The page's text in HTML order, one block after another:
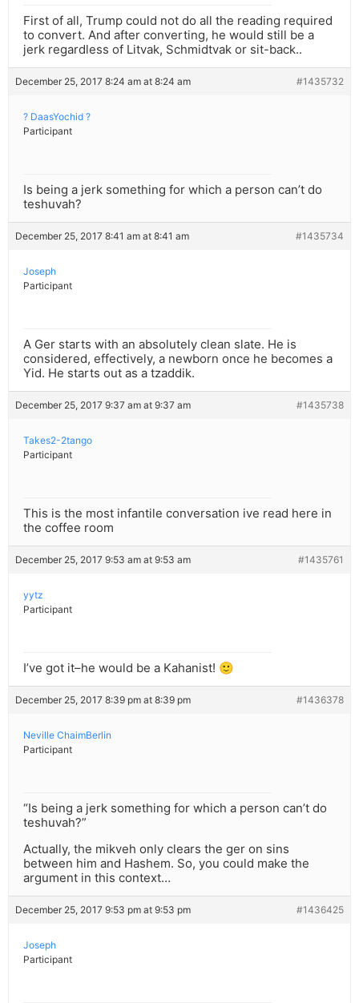
First of all, Trump could not do all the reading required
to convert. And after converting, he would still be a
jerk regardless of Litvak, Schmidtvak or sit-back..
December 25, 2017 8:24 am at 8:24 am #1435732
? DaasYochid ?
Participant
Is being a jerk something for which a person can’t do
teshuvah?
December 25, 2017 8:41 am at 8:41 am #1435734
Joseph
Participant
A Ger starts with an absolutely clean slate. He is
considered, effectively, a newborn once he becomes a
Yid. He starts out as a tzaddik.
December 25, 2017 9:37 am at 9:37 am #1435738
Takes2-2tango
Participant
This is the most infantile conversation ive read here in
the coffee room
December 25, 2017 9:53 am at 9:53 am #1435761
yytz
Participant
I’ve got it–he would be a Kahanist! 🙂
December 25, 2017 8:39 pm at 8:39 pm #1436378
Neville ChaimBerlin
Participant
“Is being a jerk something for which a person can’t do
teshuvah?”
Actually, the mikveh only clears the ger on sins
between him and Hashem. So, you could make the
argument in this context…
December 25, 2017 9:53 pm at 9:53 pm #1436425
Joseph
Participant